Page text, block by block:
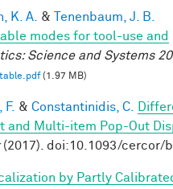
K. A. &
Tenenbaum, J. B.
modes for tool-use and
Science and Systems
(1.97 MB)
F. & Constantinidis, C.
and Multi-item Pop-Out
(2017). doi:10.1093/cercor/
by Partly